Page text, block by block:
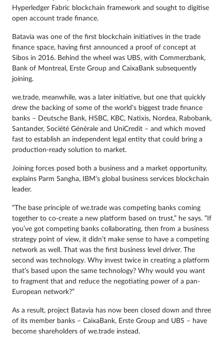
Hyperledger Fabric blockchain framework and sought to digitise
open account trade finance.
Batavia was one of the first blockchain initiatives in the trade
finance space, having first announced a proof of concept at
Sibos in 2016. Behind the wheel was UBS, with Commerzbank,
Bank of Montreal, Erste Group and CaixaBank subsequently
joining.
we.trade, meanwhile, was a later initiative, but one that quickly
drew the backing of some of the world’s biggest trade finance
banks – Deutsche Bank, HSBC, KBC, Natixis, Nordea, Rabobank,
Santander, Société Générale and UniCredit – and which moved
fast to establish an independent legal entity that could bring a
production-ready solution to market.
Joining forces posed both a business and a market opportunity,
explains Parm Sangha, IBM’s global business services blockchain
leader.
“The base principle of we.trade was competing banks coming
together to co-create a new platform based on trust,” he says. “If
you’ve got competing banks collaborating, then from a business
strategy point of view, it didn’t make sense to have a competing
network as well. That was the first business level driver. The
second was technology. Why invest twice in creating a platform
that’s based upon the same technology? Why would you want
to fragment that and reduce the negotiating power of a pan-
European network?”
As a result, project Batavia has now been closed down and three
of its member banks – CaixaBank, Erste Group and UBS – have
become shareholders of we.trade instead.